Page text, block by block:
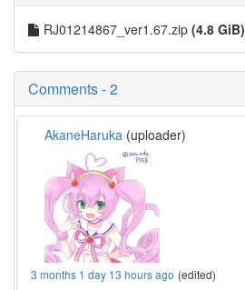
RJ01214867_ver1.67.zip (4.8 GiB)
Comments - 2
AkaneHaruka (uploader)
3 months 1 day 13 hours ago (edited)